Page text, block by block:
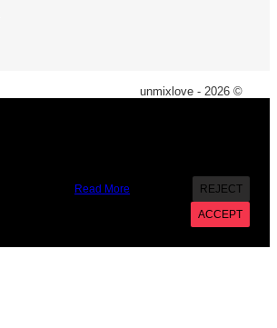
unmixlove - 2026 ©
Read More
REJECT
ACCEPT